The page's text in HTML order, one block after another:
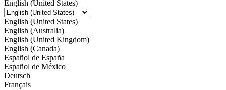
English (United States)
English (United States)
English (Australia)
English (United Kingdom)
English (Canada)
Español de España
Español de México
Deutsch
Français